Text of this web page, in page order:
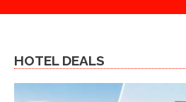
HOTEL DEALS